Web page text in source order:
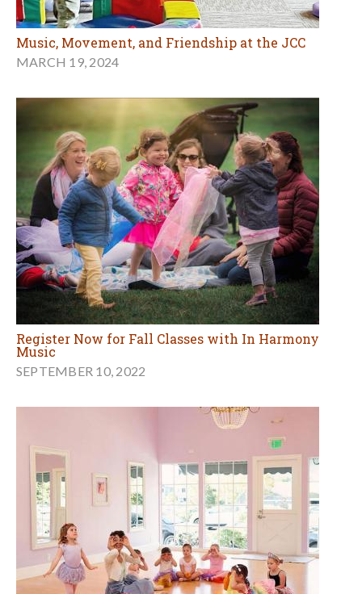
Music, Movement, and Friendship at the JCC
MARCH 19, 2024
Register Now for Fall Classes with In Harmony
Music
SEPTEMBER 10, 2022